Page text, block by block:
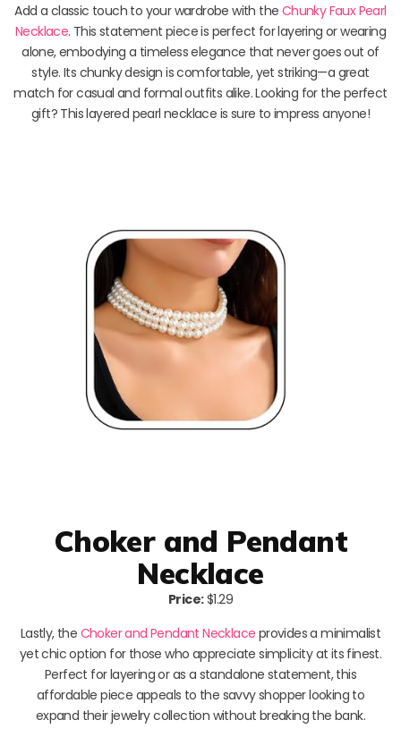
Add a classic touch to your wardrobe with the Chunky Faux Pearl
Necklace. This statement piece is perfect for layering or wearing
alone, embodying a timeless elegance that never goes out of
style. Its chunky design is comfortable, yet striking—a great
match for casual and formal outfits alike. Looking for the perfect
gift? This layered pearl necklace is sure to impress anyone!
Choker and Pendant
Necklace
Price:$1.29
Lastly, the Choker and Pendant Necklace provides a minimalist
yet chic option for those who appreciate simplicity at its finest.
Perfect for layering or as a standalone statement, this
affordable piece appeals to the savvy shopper looking to
expand their jewelry collection without breaking the bank.